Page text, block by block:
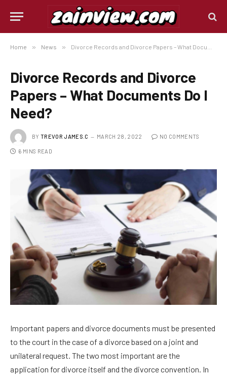
Home » News » Divorce Records and Divorce Papers – What Documents Do I Need?
Divorce Records and Divorce
Papers – What Documents Do I
Need?
BY TREVOR JAMES.C MARCH 28, 2022 NO COMMENTS
6 MINS READ
Important papers and divorce documents must be presented
to the court in the case of a divorce based on a joint and
unilateral request. The two most important are the
application for divorce itself and the divorce convention. In